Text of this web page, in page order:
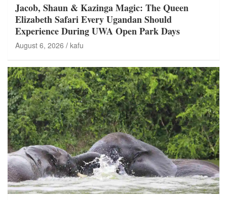
Jacob, Shaun & Kazinga Magic: The Queen
Elizabeth Safari Every Ugandan Should
Experience During UWA Open Park Days
August 6, 2026 kafu